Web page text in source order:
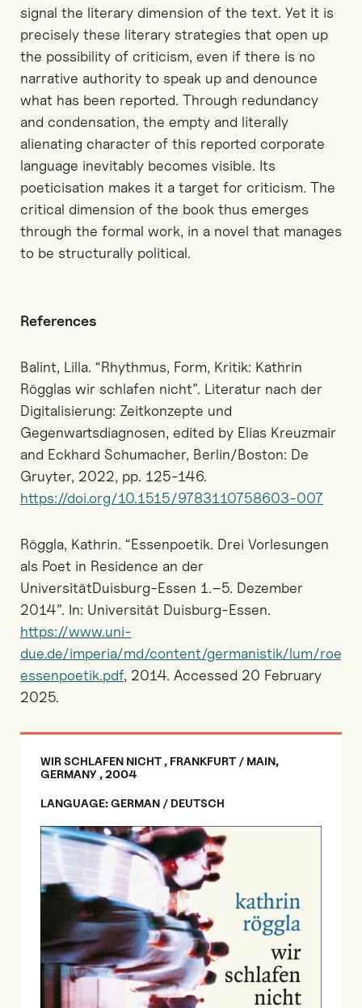
signal the literary dimension of the text. Yet it is
precisely these literary strategies that open up
the possibility of criticism, even if there is no
narrative authority to speak up and denounce
what has been reported. Through redundancy
and condensation, the empty and literally
alienating character of this reported corporate
language inevitably becomes visible. Its
poeticisation makes it a target for criticism. The
critical dimension of the book thus emerges
through the formal work, in a novel that manages
to be structurally political.
References
Balint, Lilla. “Rhythmus, Form, Kritik: Kathrin
Rögglas wir schlafen nicht”. Literatur nach der
Digitalisierung: Zeitkonzepte und
Gegenwartsdiagnosen, edited by Elias Kreuzmair
and Eckhard Schumacher, Berlin/Boston: De
Gruyter, 2022, pp. 125-146.
https://doi.org/10.1515/9783110758603-007
Röggla, Kathrin. “Essenpoetik. Drei Vorlesungen
als Poet in Residence an der
UniversitätDuisburg-Essen 1.–5. Dezember
2014”. In: Universität Duisburg-Essen.
https://www.uni-
due.de/imperia/md/content/germanistik/lum/
essenpoetik.pdf, 2014. Accessed 20 February
2025.
WIR SCHLAFEN NICHT , FRANKFURT / MAIN,
GERMANY , 2004
LANGUAGE: GERMAN / DEUTSCH